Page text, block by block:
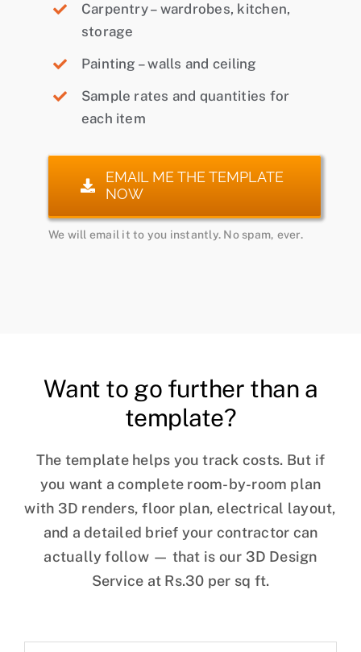
Carpentry – wardrobes, kitchen,
storage
Painting – walls and ceiling
Sample rates and quantities for
each item
EMAIL ME THE TEMPLATE
NOW
We will email it to you instantly. No spam, ever.
Want to go further than a
template?
The template helps you track costs. But if
you want a complete room-by-room plan
with 3D renders, floor plan, electrical layout,
and a detailed brief your contractor can
actually follow — that is our 3D Design
Service at Rs.30 per sq ft.